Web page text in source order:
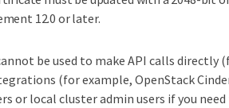
12.0 or later.
be used to make API calls directly
(for example, OpenStack
or local cluster admin users if you